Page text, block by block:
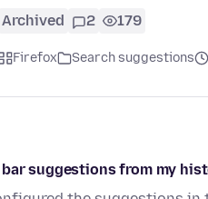
Archived 2 179
Firefox Search suggestions
bar suggestions from my